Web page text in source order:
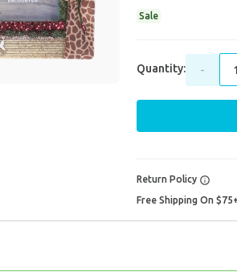
Sale
Quantity: -
Return Policy
Free Shipping On